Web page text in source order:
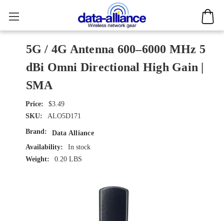
5G / 4G Antenna 600–6000 MHz 5
dBi Omni Directional High Gain |
SMA
$3.49
SKU:
ALO5D171
Brand:
Data Alliance
Availability:
In stock
Weight:
0.20 LBS